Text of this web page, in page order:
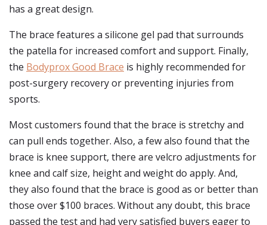
has a great design.
The brace features a silicone gel pad that surrounds
the patella for increased comfort and support. Finally,
the Bodyprox Good Brace is highly recommended for
post-surgery recovery or preventing injuries from
sports.
Most customers found that the brace is stretchy and
can pull ends together. Also, a few also found that the
brace is knee support, there are velcro adjustments for
knee and calf size, height and weight do apply. And,
they also found that the brace is good as or better than
those over $100 braces. Without any doubt, this brace
passed the test and had very satisfied buyers eager to